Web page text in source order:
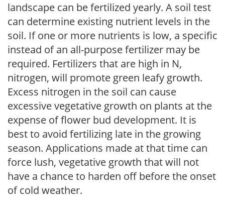
landscape can be fertilized yearly. A soil test
can determine existing nutrient levels in the
soil. If one or more nutrients is low, a specific
instead of an all-purpose fertilizer may be
required. Fertilizers that are high in N,
nitrogen, will promote green leafy growth.
Excess nitrogen in the soil can cause
excessive vegetative growth on plants at the
expense of flower bud development. It is
best to avoid fertilizing late in the growing
season. Applications made at that time can
force lush, vegetative growth that will not
have a chance to harden off before the onset
of cold weather.